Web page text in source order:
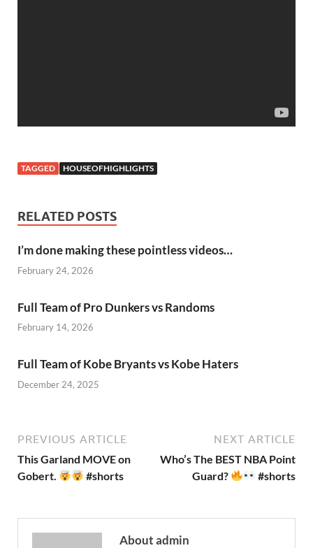
TAGGED HOUSEOFHIGHLIGHTS
RELATED POSTS
I’m done making these pointless videos…
February 24, 2026
Full Team of Pro Dunkers vs Randoms
February 14, 2026
Full Team of Kobe Bryants vs Kobe Haters
December 24, 2025
PREVIOUS ARTICLE
This Garland MOVE on
Gobert.
#shorts
NEXT ARTICLE
Who’s The BEST NBA Point
Guard?
#shorts
About admin